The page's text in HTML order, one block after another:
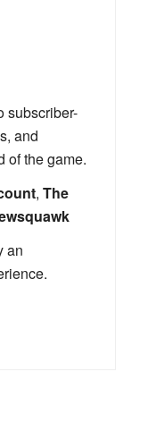
subscriber-
and
of the game.
, The
an